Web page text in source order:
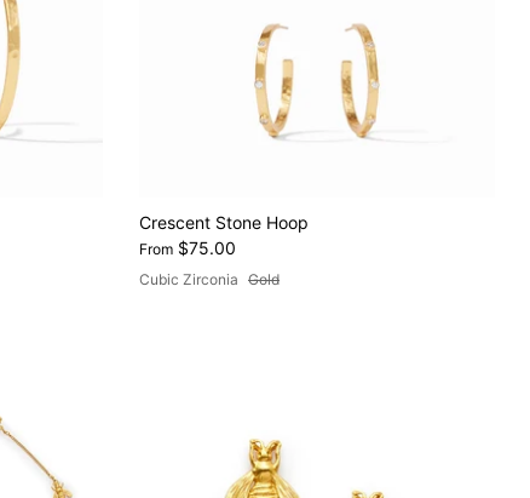
Crescent Stone Hoop
From $75.00
Cubic Zirconia Gold